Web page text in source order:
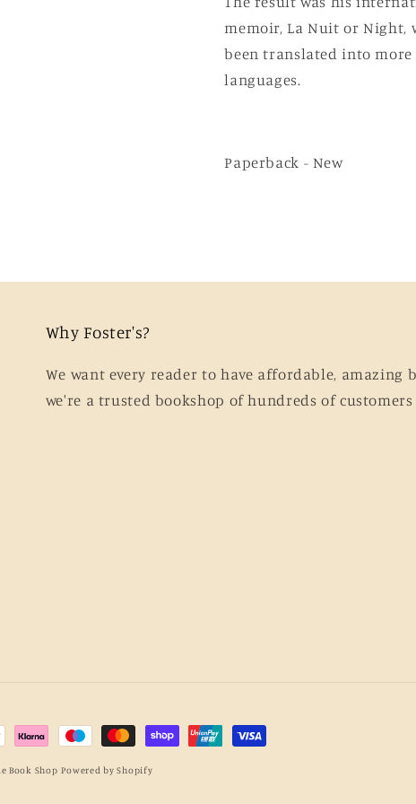
memoir, La Nuit or Night,
been translated into
languages.
Paperback - New
Why Foster's?
We want every reader to have affordable, amazing
we're a trusted bookshop of hundreds of
Book Shop Powered by Shopify